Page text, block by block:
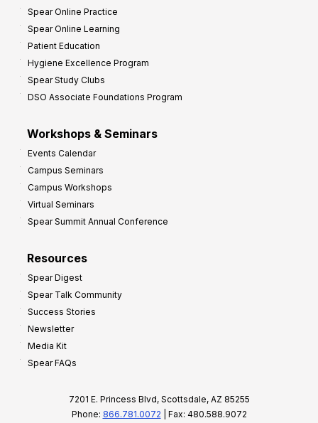
Spear Online Practice
Spear Online Learning
Patient Education
Hygiene Excellence Program
Spear Study Clubs
DSO Associate Foundations Program
Workshops & Seminars
Events Calendar
Campus Seminars
Campus Workshops
Virtual Seminars
Spear Summit Annual Conference
Resources
Spear Digest
Spear Talk Community
Success Stories
Newsletter
Media Kit
Spear FAQs
7201 E. Princess Blvd, Scottsdale, AZ 85255
Phone: 866.781.0072 | Fax: 480.588.9072